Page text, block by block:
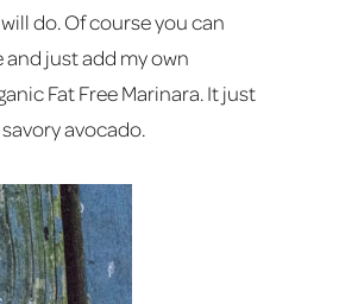
do. Of course you can
and just add my own
Fat Free Marinara. It just
avocado.